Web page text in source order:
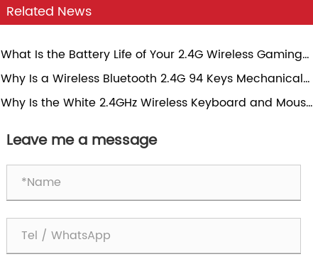
Related News
What Is the Battery Life of Your 2.4G Wireless Gaming
Mouse Under Continuous Gaming Load?
Why Is a Wireless Bluetooth 2.4G 94 Keys Mechanical
Keyboard Becoming the Perfect Choice for Modern
Users?
Why Is the White 2.4GHz Wireless Keyboard and Mouse
Leave me a message